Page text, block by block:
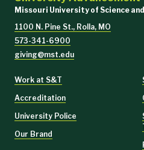
Missouri University of Science
1100 N. Pine St., Rolla, MO
573-341-6900
giving@mst.edu
Work at S&T
Accreditation
University Police
Our Brand